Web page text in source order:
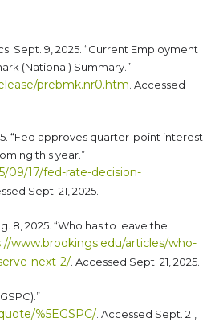
Sept. 9, 2025. “Current Employment
(National) Summary.”
prebmk.nr0.htm . Accessed
“Fed approves quarter-point interest
this year.”
09/17/fed-rate-decision-
Sept. 21, 2025.
8, 2025. “Who has to leave the
www.brookings.edu/articles/who-
next-2/ . Accessed Sept. 21, 2025.
%5EGSPC/ . Accessed Sept. 21,